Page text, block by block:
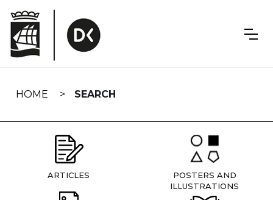
navigation
HOME SEARCH
ARTICLES
POSTERS AND
ILLUSTRATIONS